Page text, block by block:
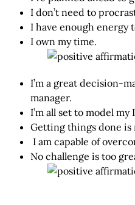
I don’t need to
I have enough energy
I own my time.
I’m a great decision-
manager.
I’m all set to model
Getting things done is
I am capable of
No challenge is too